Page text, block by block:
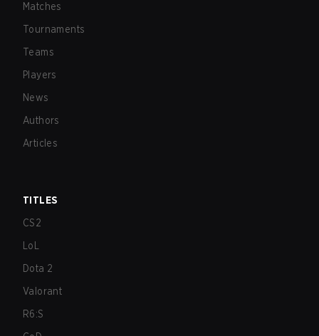
Matches
Tournaments
Teams
Players
News
Authors
Articles
TITLES
CS2
LoL
Dota 2
Valorant
R6:S